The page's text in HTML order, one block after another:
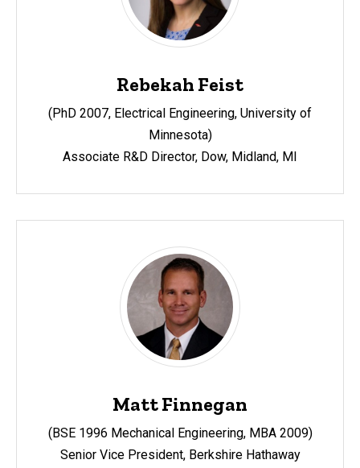
Rebekah Feist
(PhD 2007, Electrical Engineering, University of
Minnesota)
Associate R&D Director, Dow, Midland, MI
Matt Finnegan
(BSE 1996 Mechanical Engineering, MBA 2009)
Senior Vice President, Berkshire Hathaway